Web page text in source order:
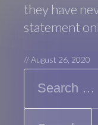
they have
statement
//August 26, 2020